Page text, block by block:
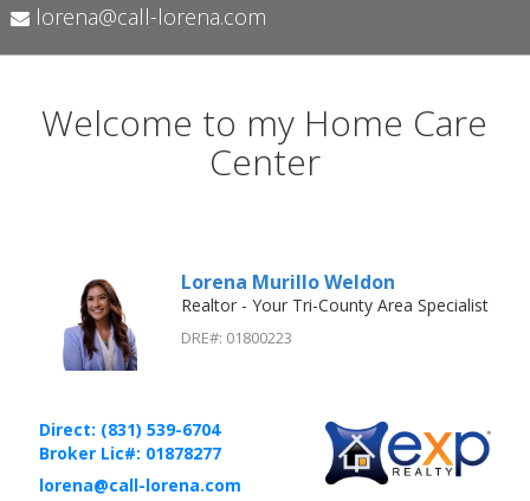
lorena@call-lorena.com
Welcome to my Home Care
Center
Lorena Murillo Weldon
Realtor - Your Tri-County Area Specialist
DRE#: 01800223
Direct: (831) 539-6704
Broker Lic#: 01878277
lorena@call-lorena.com